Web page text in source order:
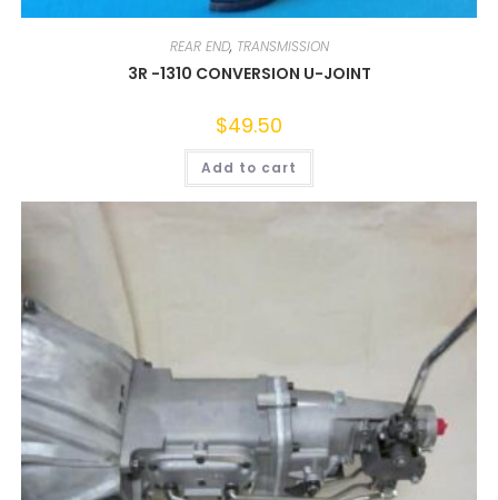
REAR END, TRANSMISSION
3R -1310 CONVERSION U-JOINT
$49.50
Add to cart